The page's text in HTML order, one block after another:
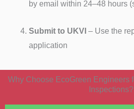
by email within 24–48 hours
Submit to UKVI – Use the
application
Why Choose EcoGreen Engineers
Inspections?